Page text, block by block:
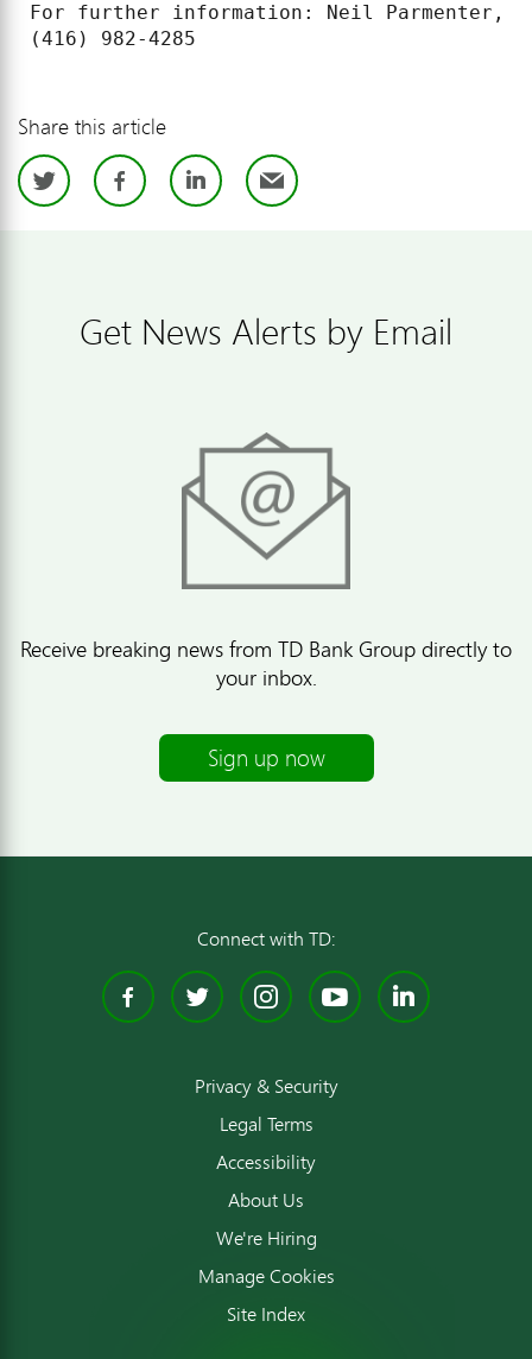
For further information: Neil Parmenter,
Share this article
TwitterFacebook
LinkedIn
Email
Get News Alerts by Email
Receive breaking news from TD Bank Group directly to
your inbox.
Sign up now
Connect with TD:
Facebook
TwitterInstagram
YouTube
Privacy & Security
Legal Terms
Accessibility
About Us
We're Hiring
Manage Cookies
Site Index